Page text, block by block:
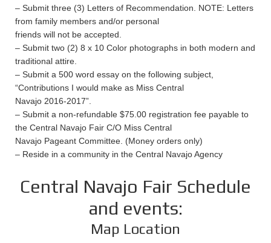
– Submit three (3) Letters of Recommendation. NOTE: Letters
from family members and/or personal
friends will not be accepted.
– Submit two (2) 8 x 10 Color photographs in both modern and
traditional attire.
– Submit a 500 word essay on the following subject,
“Contributions I would make as Miss Central
Navajo 2016-2017”.
– Submit a non-refundable $75.00 registration fee payable to
the Central Navajo Fair C/O Miss Central
Navajo Pageant Committee. (Money orders only)
– Reside in a community in the Central Navajo Agency
Central Navajo Fair Schedule
and events:
Map Location